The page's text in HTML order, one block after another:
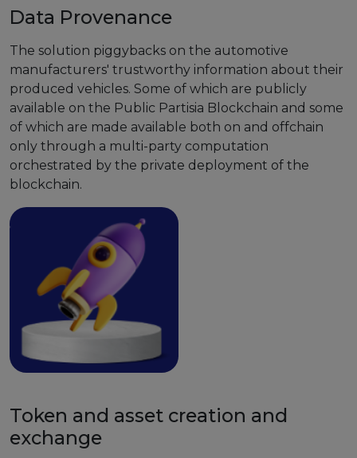
Data Provenance
The solution piggybacks on the automotive
manufacturers' trustworthy information about their
produced vehicles. Some of which are publicly
available on the Public Partisia Blockchain and some
of which are made available both on and offchain
only through a multi-party computation
orchestrated by the private deployment of the
blockchain.
Token and asset creation and
exchange